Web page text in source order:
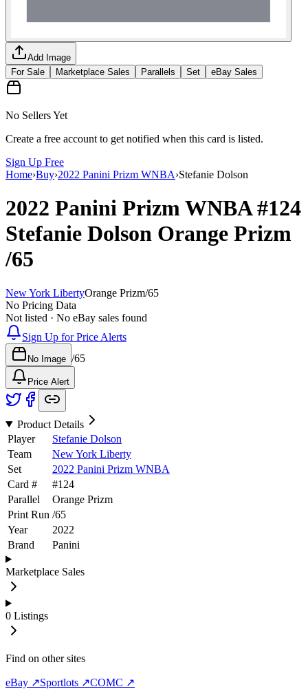
Add Image
For Sale
Marketplace Sales Parallels Set eBay Sales
No Sellers Yet
Create a free account to get notified when this card is listed.
Sign Up Free
Home›Buy›2022 Panini Prizm WNBA›Stefanie Dolson
2022 Panini Prizm WNBA#124
Stefanie Dolson Orange Prizm
/65
New York LibertyOrange Prizm/65
No Pricing Data
Not listed · No eBay sales found
Sign Up for Price Alerts
No Image /65
Price Alert
Product Details
Player
Stefanie Dolson
Team
New York Liberty
Set
2022 Panini Prizm WNBA
Card #
#124
Parallel
Orange Prizm
Print Run /65
Year
2022
Brand
Panini
Marketplace Sales
0 Listings
Find on other sites
eBay ↗Sportlots ↗COMC ↗